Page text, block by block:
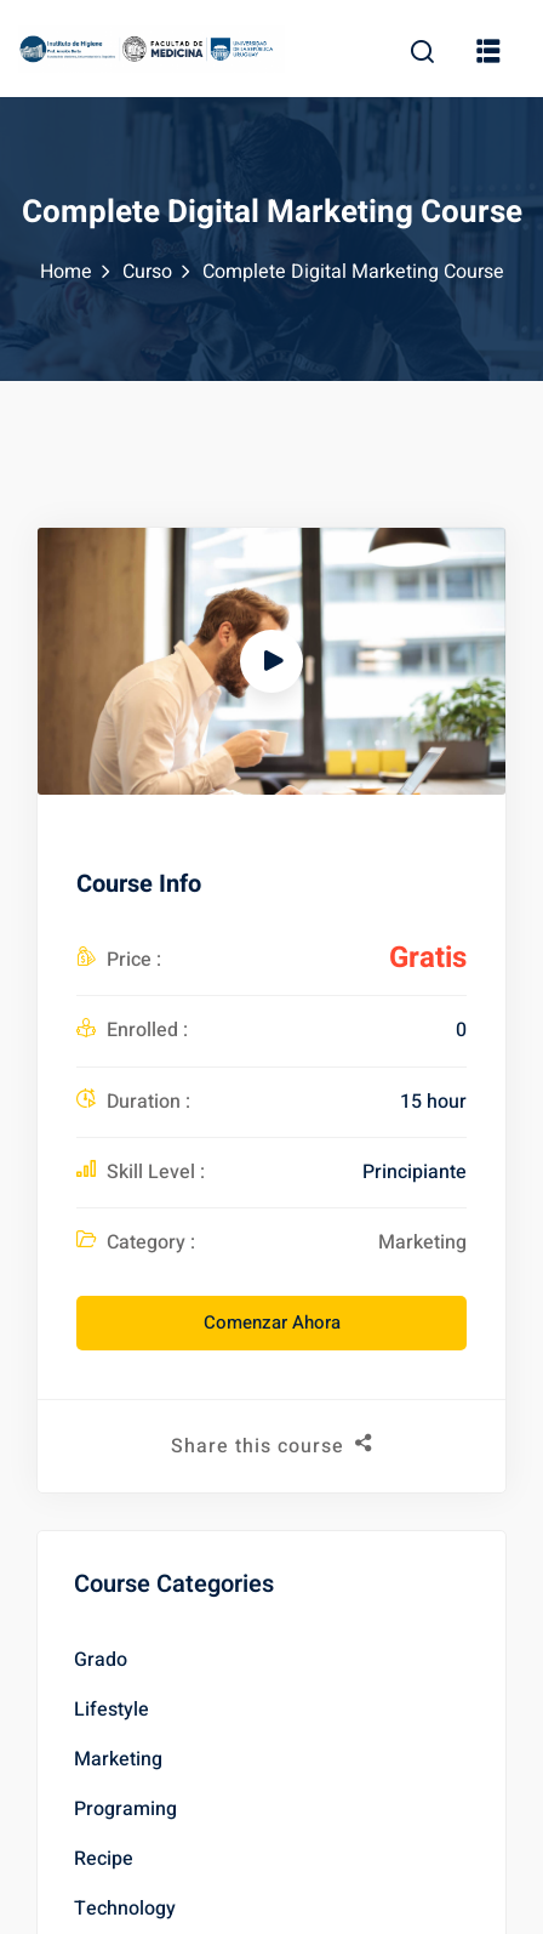
Complete Digital Marketing Course
Home Curso Complete Digital Marketing Course
Course Info
Price : Gratis
Enrolled : 0
Duration : 15 hour
Skill Level : Principiante
Category : Marketing
Comenzar Ahora
Share this course
Course Categories
Grado
Lifestyle
Marketing
Programing
Recipe
Technology